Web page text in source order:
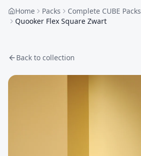
Home Packs
Complete CUBE Packs
Quooker Flex Square Zwart
Back to collection